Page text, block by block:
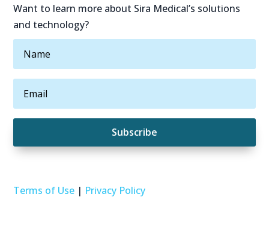
Want to learn more about Sira Medical’s solutions
and technology?
Subscribe
Terms of Use | Privacy Policy